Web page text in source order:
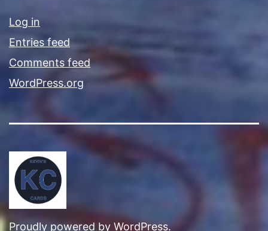
Log in
Entries feed
Comments feed
WordPress.org
Proudly powered by WordPress.